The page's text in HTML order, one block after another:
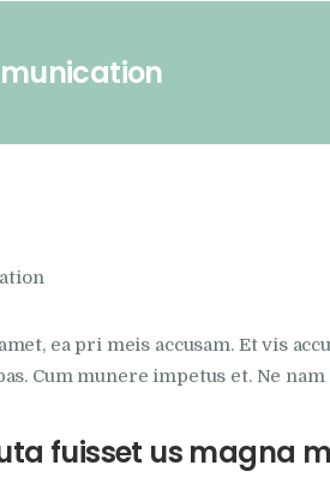
ea pri meis accusam. Et vis
Cum munere impetus et. Ne
fuisset us magna